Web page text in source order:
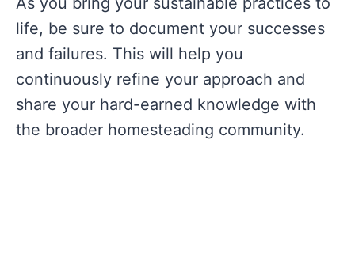
life, be sure to document your successes
and failures. This will help you
continuously refine your approach and
share your hard-earned knowledge with
the broader homesteading community.